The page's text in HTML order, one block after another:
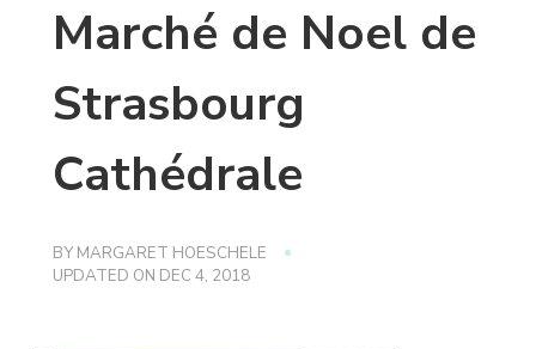
Marché de Noel de
Strasbourg
Cathédrale
BY MARGARET HOESCHELE
UPDATED ON DEC 4, 2018